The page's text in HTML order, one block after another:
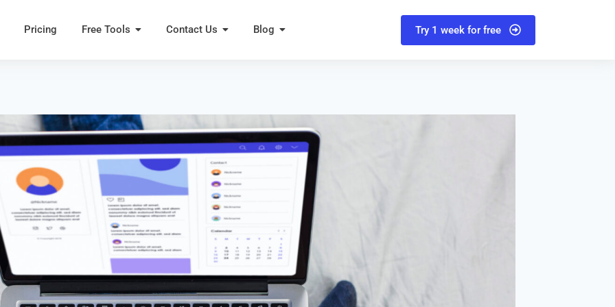
Pricing Free Tools Contact Us Blog Try 1 week for free